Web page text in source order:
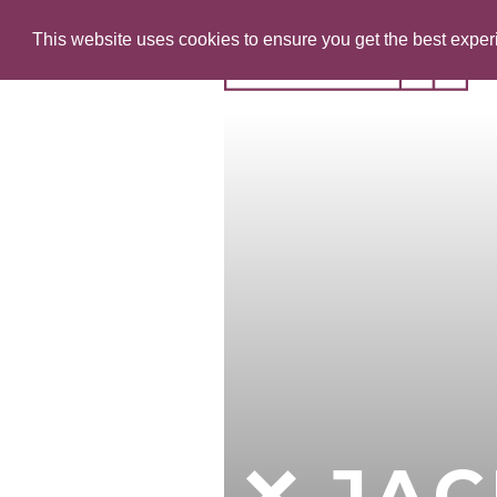
This website uses cookies to ensure you get the best